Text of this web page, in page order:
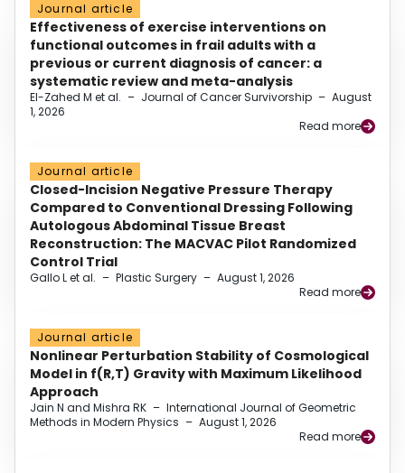
Journal article
Effectiveness of exercise interventions on
functional outcomes in frail adults with a
previous or current diagnosis of cancer: a
systematic review and meta-analysis
El-Zahed M et al. – Journal of Cancer Survivorship – August
1, 2026
Read more
Journal article
Closed-Incision Negative Pressure Therapy
Compared to Conventional Dressing Following
Autologous Abdominal Tissue Breast
Reconstruction: The MACVAC Pilot Randomized
Control Trial
Gallo L et al. – Plastic Surgery – August 1, 2026
Read more
Journal article
Nonlinear Perturbation Stability of Cosmological
Model in f(R,T) Gravity with Maximum Likelihood
Approach
Jain N and Mishra RK – International Journal of Geometric
Methods in Modern Physics – August 1, 2026
Read more